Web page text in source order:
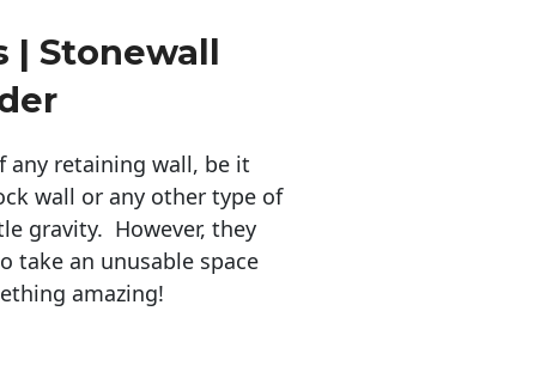
| Stonewall
any retaining wall, be it
wall or any other type of
gravity. However, they
take an unusable space
amazing!